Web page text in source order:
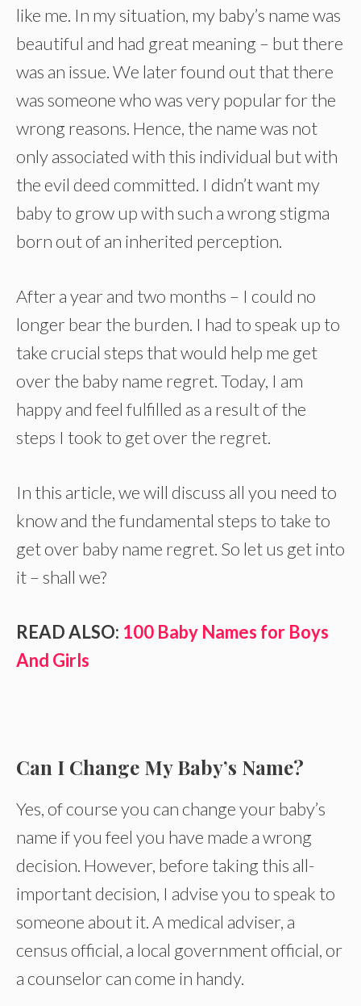
like me. In my situation, my baby’s name was
beautiful and had great meaning – but there
was an issue. We later found out that there
was someone who was very popular for the
wrong reasons. Hence, the name was not
only associated with this individual but with
the evil deed committed. I didn’t want my
baby to grow up with such a wrong stigma
born out of an inherited perception.
After a year and two months – I could no
longer bear the burden. I had to speak up to
take crucial steps that would help me get
over the baby name regret. Today, I am
happy and feel fulfilled as a result of the
steps I took to get over the regret.
In this article, we will discuss all you need to
know and the fundamental steps to take to
get over baby name regret. So let us get into
it – shall we?
READ ALSO: 100 Baby Names for Boys
And Girls
Can I Change My Baby’s Name?
Yes, of course you can change your baby’s
name if you feel you have made a wrong
decision. However, before taking this all-
important decision, I advise you to speak to
someone about it. A medical adviser, a
census official, a local government official, or
a counselor can come in handy.